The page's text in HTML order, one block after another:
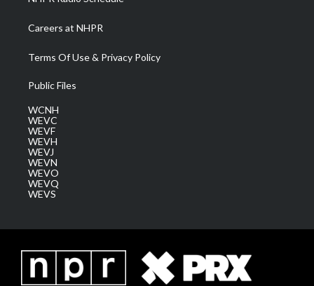
Careers at NHPR
Terms Of Use & Privacy Policy
Public Files
WCNH
WEVC
WEVF
WEVH
WEVJ
WEVN
WEVO
WEVQ
WEVS